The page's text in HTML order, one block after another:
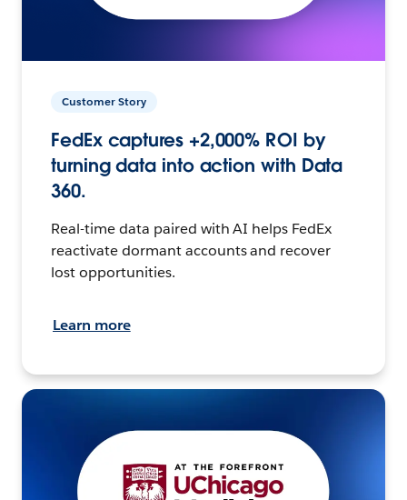
Customer Story
FedEx captures +2,000% ROI by
turning data into action with Data
360.
Real-time data paired with AI helps FedEx
reactivate dormant accounts and recover
lost opportunities.
Learn more